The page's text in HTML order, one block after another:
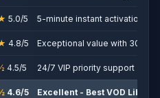
5.0/5 5-minute instant activation
4.8/5 Exceptional value with 30%
4.5/5 24/7 VIP priority support
4.6/5 Excellent - Best VOD